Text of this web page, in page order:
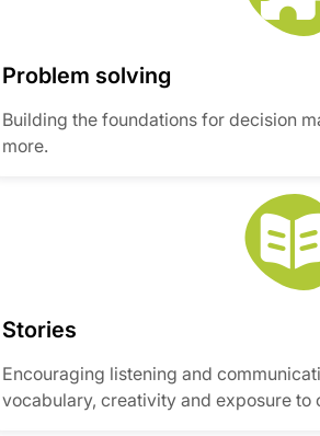
Problem solving
Building the foundations for decision
more.
Stories
Encouraging listening and
vocabulary, creativity and exposure to